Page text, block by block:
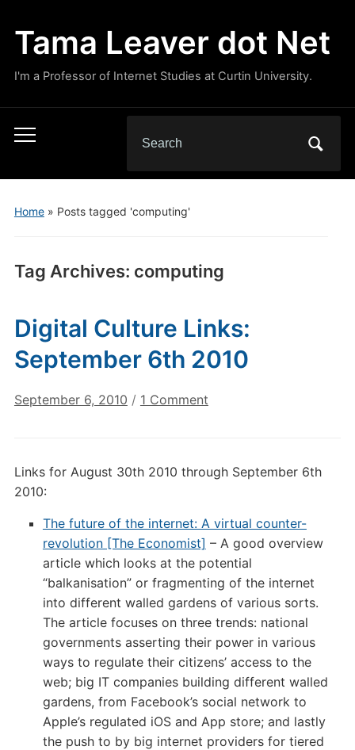
Tama Leaver dot Net
I'm a Professor of Internet Studies at Curtin University.
Toggle
menu
for:
Home» Posts tagged 'computing'
Tag Archives: computing
Digital Culture Links:
September 6th 2010
September 6, 2010 / 1 Commenton
September
Links for August 30th 2010 through September 6th
2010:
The future of the internet: A virtual counter-
revolution [The Economist] – A good overview
article which looks at the potential
“balkanisation” or fragmenting of the internet
into different walled gardens of various sorts.
The article focuses on three trends: national
governments asserting their power in various
ways to regulate their citizens’ access to the
web; big IT companies building different walled
gardens, from Facebook’s social network to
Apple’s regulated iOS and App store; and lastly
the push to by big internet providers for tiered